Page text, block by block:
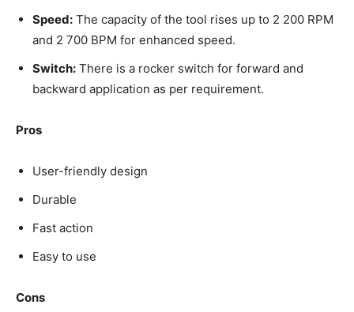
Speed: The capacity of the tool rises up to 2 200 RPM
and 2 700 BPM for enhanced speed.
Switch: There is a rocker switch for forward and
backward application as per requirement.
Pros
User-friendly design
Durable
Fast action
Easy to use
Cons